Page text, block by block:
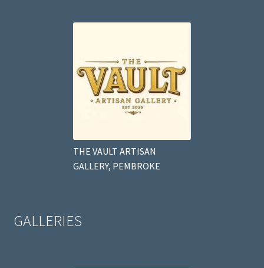
THE VAULT ARTISAN
GALLERY, PEMBROKE
GALLERIES